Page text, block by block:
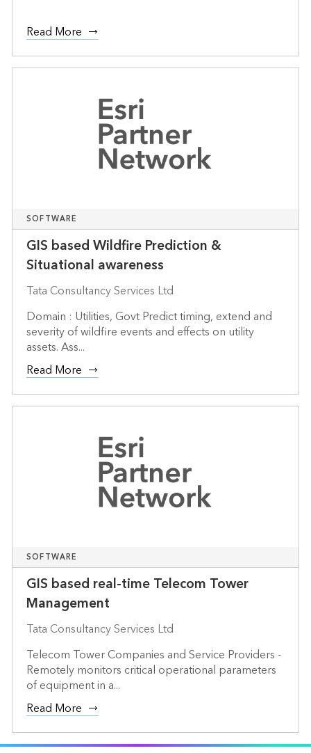
Read More
SOFTWARE
GIS based Wildfire Prediction &
Situational awareness
Tata Consultancy Services Ltd
Domain : Utilities, Govt Predict timing, extend and
severity of wildfire events and effects on utility
assets. Ass...
Read More
SOFTWARE
GIS based real-time Telecom Tower
Management
Tata Consultancy Services Ltd
Telecom Tower Companies and Service Providers -
Remotely monitors critical operational parameters
of equipment in a...
Read More